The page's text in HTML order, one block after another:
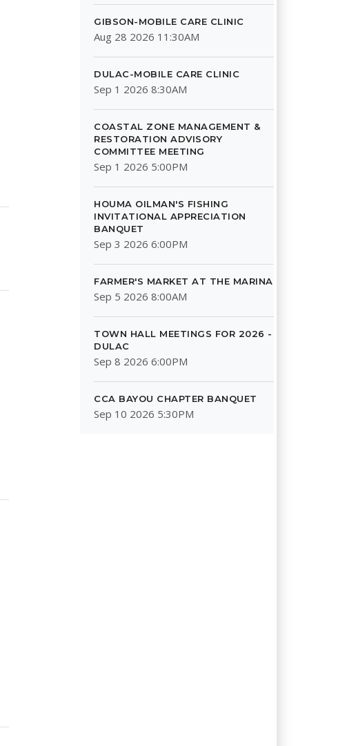
GIBSON-MOBILE CARE CLINIC
Aug 28 2026 11:30AM
DULAC-MOBILE CARE CLINIC
Sep 1 2026 8:30AM
COASTAL ZONE MANAGEMENT &
RESTORATION ADVISORY
COMMITTEE MEETING
Sep 1 2026 5:00PM
HOUMA OILMAN'S FISHING
INVITATIONAL APPRECIATION
BANQUET
Sep 3 2026 6:00PM
FARMER'S MARKET AT THE MARINA
Sep 5 2026 8:00AM
TOWN HALL MEETINGS FOR 2026 -
DULAC
Sep 8 2026 6:00PM
CCA BAYOU CHAPTER BANQUET
Sep 10 2026 5:30PM